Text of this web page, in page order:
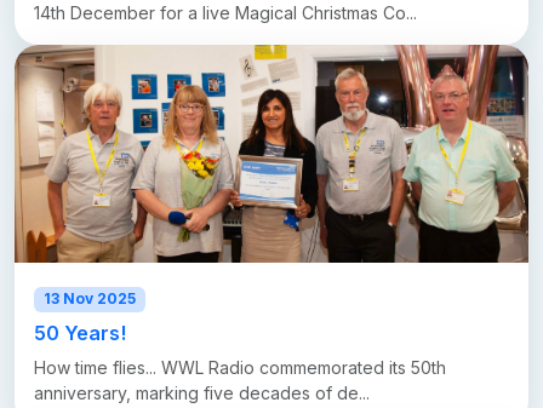
14th December for a live Magical Christmas Co...
13 Nov 2025
50 Years!
How time flies... WWL Radio commemorated its 50th
anniversary, marking five decades of de...